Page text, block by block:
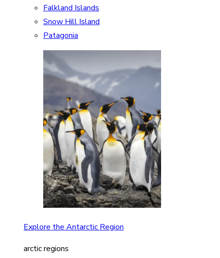
Falkland Islands
Snow Hill Island
Patagonia
Explore the Antarctic Region
arctic regions